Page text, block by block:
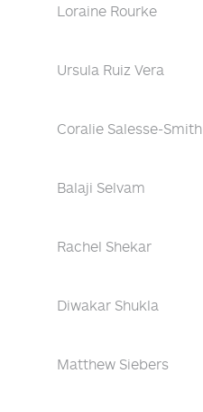
Loraine Rourke
Ursula Ruiz Vera
Coralie Salesse-Smith
Balaji Selvam
Rachel Shekar
Diwakar Shukla
Matthew Siebers